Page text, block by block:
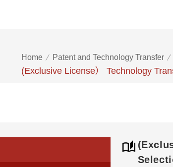
Home Patent and Technology Transfer
(Exclusive License） Technology